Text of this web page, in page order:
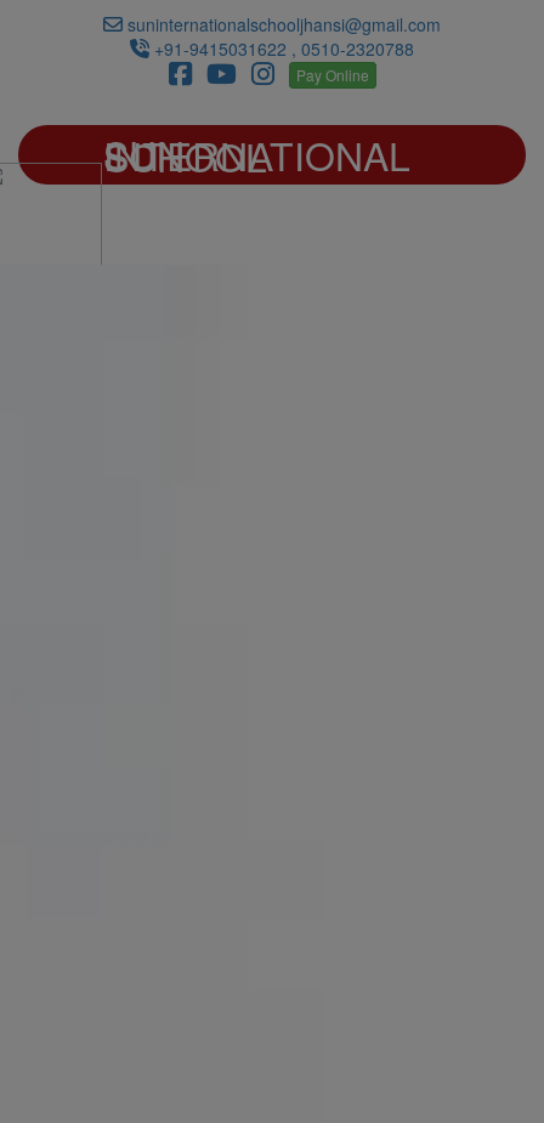
suninternationalschooljhansi@gmail.com
+91-9415031622 , 0510-2320788
Pay Online
SUN INTERNATIONAL SCHOOL